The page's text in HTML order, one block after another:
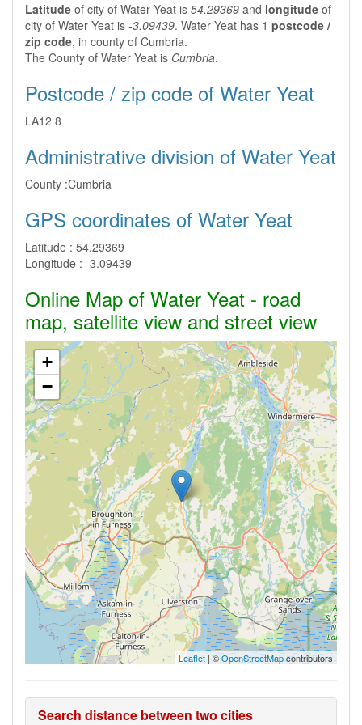
Latitude of city of Water Yeat is 54.29369 and longitude of
city of Water Yeat is -3.09439. Water Yeat has 1 postcode /
zip code, in county of Cumbria.
The County of Water Yeat is Cumbria.
Postcode / zip code of Water Yeat
LA12 8
Administrative division of Water Yeat
County :Cumbria
GPS coordinates of Water Yeat
Latitude : 54.29369
Longitude : -3.09439
Online Map of Water Yeat - road
map, satellite view and street view
+
−
Leaflet | ©OpenStreetMapcontributors
Search distance between two cities